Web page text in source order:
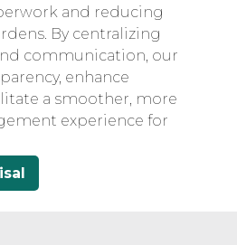
and reducing
By centralizing
communication, our
enhance
a smoother, more
experience for